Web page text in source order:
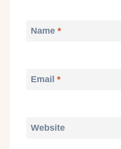
Name *
Email *
Website